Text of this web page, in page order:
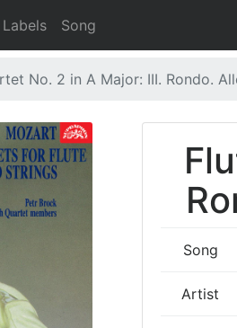
Song
No. 2 in A Major: III. Rondo.
Song
Artist